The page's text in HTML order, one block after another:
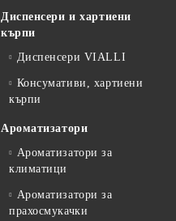
Диспенсери и хартиени
кърпи
Диспенсери VIALLI
Консумативи, хартиени
кърпи
Ароматизатори
Ароматизатори за
климатици
Ароматизатори за
прахосмукачки